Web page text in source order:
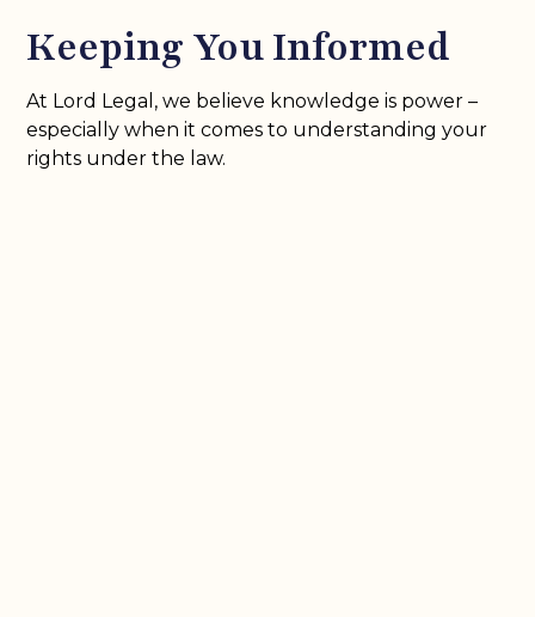
Keeping You Informed
At Lord Legal, we believe knowledge is power –
especially when it comes to understanding your
rights under the law.